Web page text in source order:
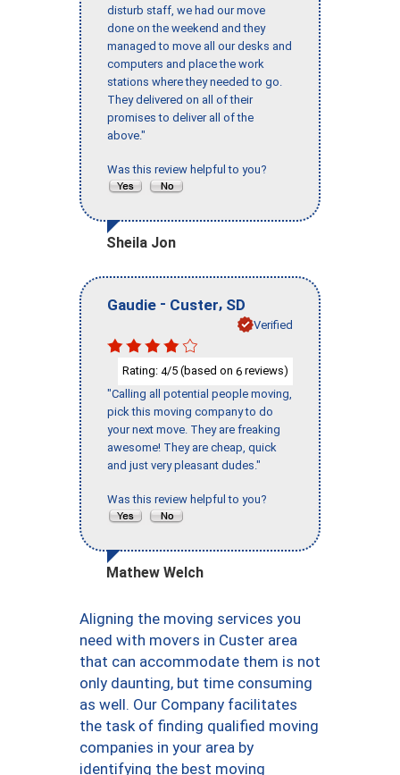
disturb staff, we had our move
done on the weekend and they
managed to move all our desks and
computers and place the work
stations where they needed to go.
They delivered on all of their
promises to deliver all of the
above."
Was this review helpful to you?
Sheila Jon
Gaudie - Custer, SD
Verified
Rating: 4/5 (based on 6 reviews)
"Calling all potential people moving,
pick this moving company to do
your next move. They are freaking
awesome! They are cheap, quick
and just very pleasant dudes."
Was this review helpful to you?
Mathew Welch
Aligning the moving services you
need with movers in Custer area
that can accommodate them is not
only daunting, but time consuming
as well. Our Company facilitates
the task of finding qualified moving
companies in your area by
identifying the best moving